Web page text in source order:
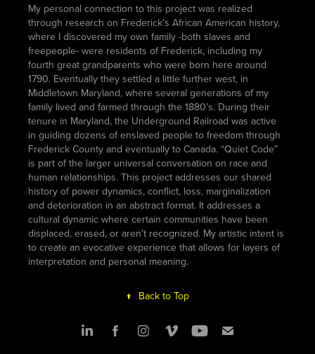
My personal connection to this project was realized
through research on Frederick’s African American history,
where I discovered my own family -both slaves and
freepeople- were residents of Frederick, including my
fourth great grandparents who were born here around
1790. Eventually they settled a little further west, in
Middletown Maryland, where several generations of my
family lived and farmed through the 1880’s. During their
tenure in Maryland, the Underground Railroad was active
in guiding dozens of enslaved people to freedom through
Frederick County and eventually to Canada. “Quiet Code”
is part of the larger universal conversation on race and
human relationships. This project addresses our shared
history of power dynamics, conflict, loss, marginalization
and deterioration in an abstract format. It addresses a
cultural dynamic where certain communities have been
displaced, erased, or aren’t recognized. My artistic intent is
to create an evocative experience that allows for layers of
interpretation and personal meaning.
↑ Back to Top